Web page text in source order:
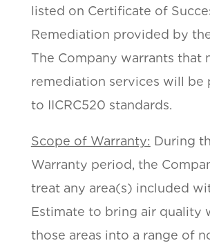
listed on Certificate of
Remediation provided by
The Company warrants that
remediation services will be
to IICRC520 standards.
Scope of Warranty: During
Warranty period, the
treat any area(s) included
Estimate to bring air quality
those areas into a range of